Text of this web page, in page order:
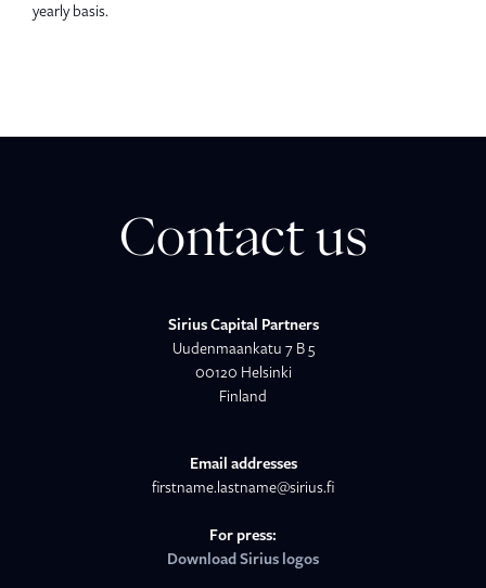
yearly basis.
Contact us
Sirius Capital Partners
Uudenmaankatu 7 B 5
00120 Helsinki
Finland
Email addresses
firstname.lastname@sirius.fi
For press:
Download Sirius logos